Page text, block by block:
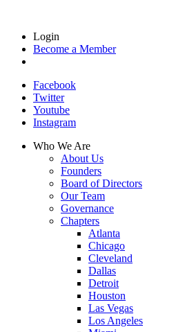
Login
Become a Member
Facebook
Twitter
Youtube
Instagram
Who We Are
About Us
Founders
Board of Directors
Our Team
Governance
Chapters
Atlanta
Chicago
Cleveland
Dallas
Detroit
Houston
Las Vegas
Los Angeles